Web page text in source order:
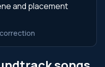
and placement